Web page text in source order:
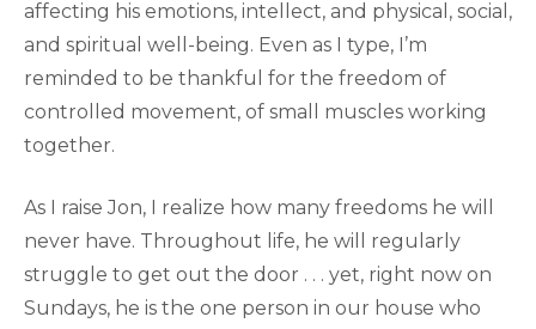
affecting his emotions, intellect, and physical, social,
and spiritual well-being. Even as I type, I’m
reminded to be thankful for the freedom of
controlled movement, of small muscles working
together.
As I raise Jon, I realize how many freedoms he will
never have. Throughout life, he will regularly
struggle to get out the door . . . yet, right now on
Sundays, he is the one person in our house who